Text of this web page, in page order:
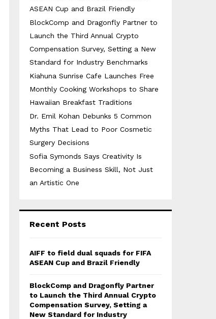
ASEAN Cup and Brazil Friendly
BlockComp and Dragonfly Partner to
Launch the Third Annual Crypto
Compensation Survey, Setting a New
Standard for Industry Benchmarks
Kiahuna Sunrise Cafe Launches Free
Monthly Cooking Workshops to Share
Hawaiian Breakfast Traditions
Dr. Emil Kohan Debunks 5 Common
Myths That Lead to Poor Cosmetic
Surgery Decisions
Sofia Symonds Says Creativity Is
Becoming a Business Skill, Not Just
an Artistic One
Recent Posts
AIFF to field dual squads for FIFA
ASEAN Cup and Brazil Friendly
BlockComp and Dragonfly Partner
to Launch the Third Annual Crypto
Compensation Survey, Setting a
New Standard for Industry